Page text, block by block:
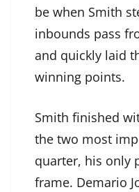
be when Smith
inbounds pass
and quickly laid
winning points.
Smith finished
the two most
quarter, his only
frame. Demario